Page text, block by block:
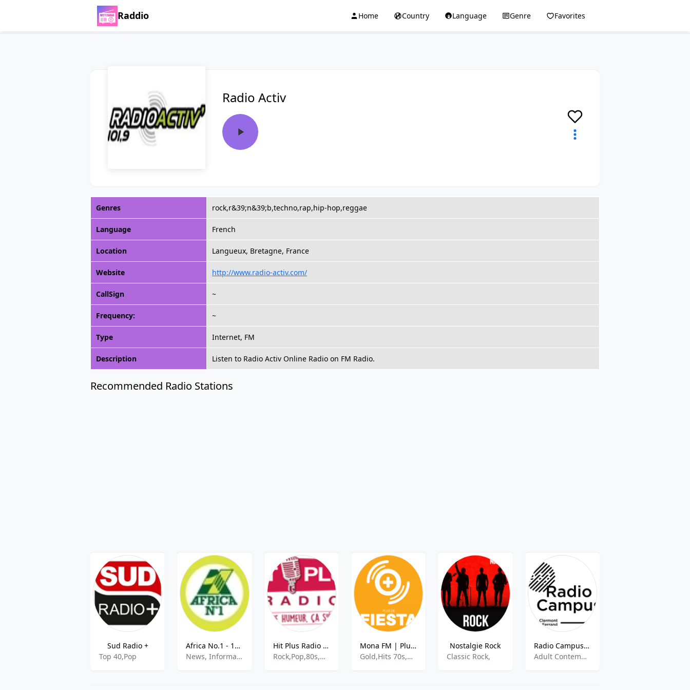
Raddio Home Country Language Genre Favorites
Radio Activ
Genres rock,r&39;n&39;b,techno,rap,hip-hop,reggae
Language French
Location Langueux, Bretagne, France
Website http://www.radio-activ.com/
CallSign ~
Frequency: ~
Type Internet, FM
Description Listen to Radio Activ Online Radio on FM Radio.
Recommended Radio Stations
Sud Radio +
Top 40,Pop
Africa No.1 - 107.5 FM
News, Information, Music
Hit Plus Radio FM
Rock,Pop,80s,Hits
Mona FM | Plus de Fiesta
Gold,Hits 70s,Hits 80s,Disco,Funk
Nostalgie Rock
Classic Rock,
Radio Campus Clermont
Adult Contemporary, Alternative Rock, Jazz